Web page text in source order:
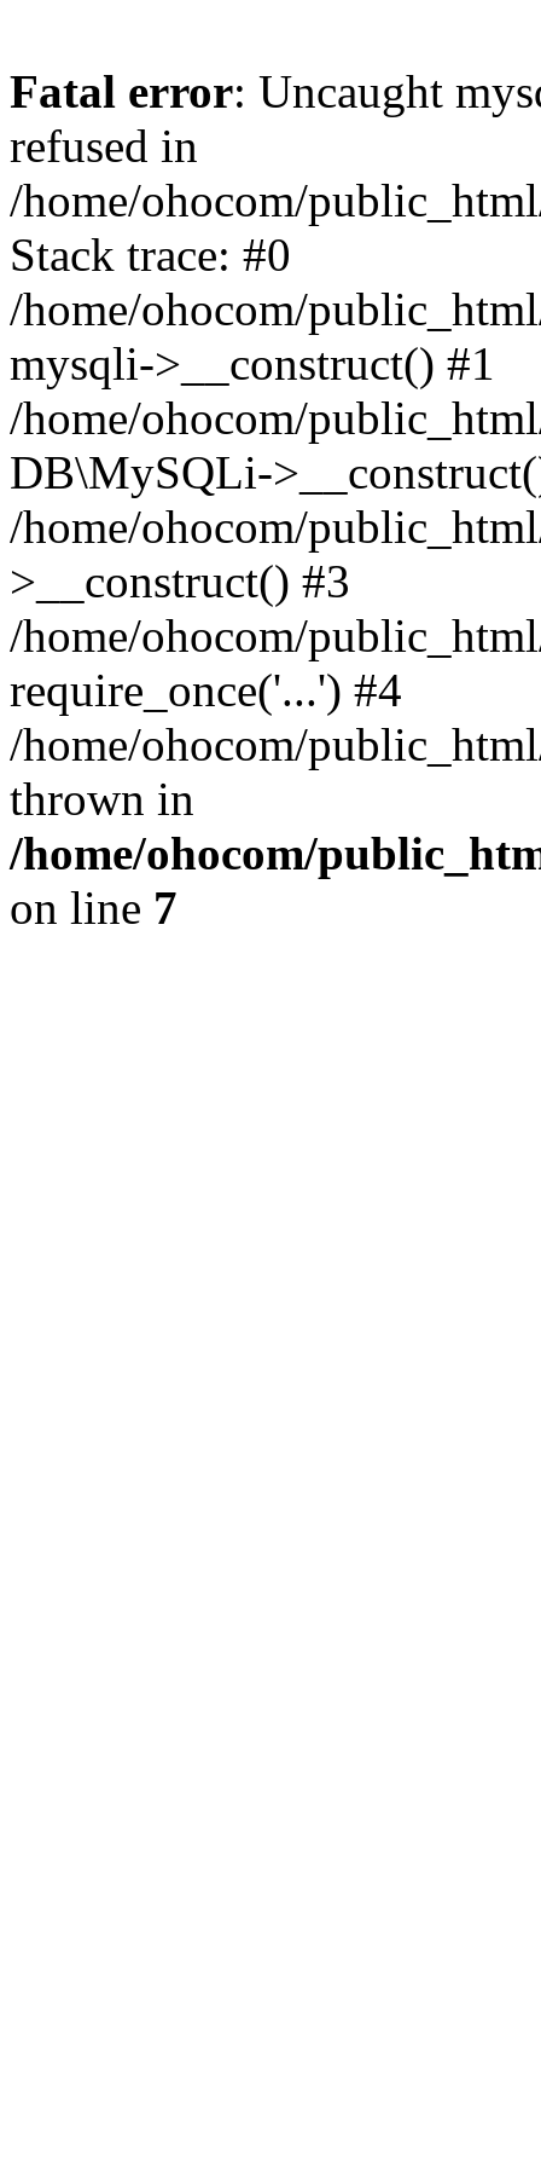
Fatal error: Uncaught
refused in
/home/ohocom/
Stack trace: #0
/home/ohocom/
mysqli->__construct() #1
/home/ohocom/
DB\MySQLi-
/home/ohocom/
>__construct() #3
/home/ohocom/
require_once('...') #4
/home/ohocom/
thrown in
/home/ohocom/
on line 7